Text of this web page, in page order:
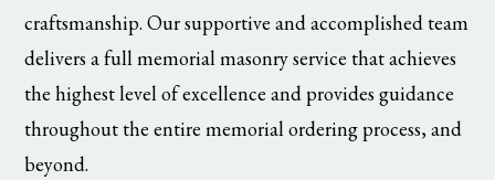
craftsmanship. Our supportive and accomplished team
delivers a full memorial masonry service that achieves
the highest level of excellence and provides guidance
throughout the entire memorial ordering process, and
beyond.